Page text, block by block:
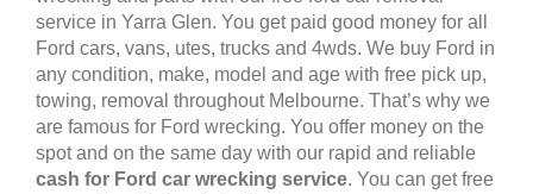
service in Yarra Glen. You get paid good money for all
Ford cars, vans, utes, trucks and 4wds. We buy Ford in
any condition, make, model and age with free pick up,
towing, removal throughout Melbourne. That’s why we
are famous for Ford wrecking. You offer money on the
spot and on the same day with our rapid and reliable
cash for Ford car wrecking service. You can get free